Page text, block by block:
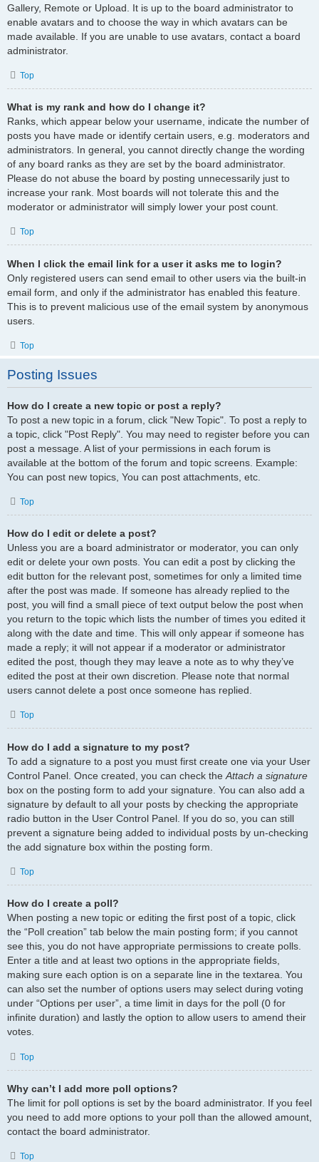
Gallery, Remote or Upload. It is up to the board administrator to
enable avatars and to choose the way in which avatars can be
made available. If you are unable to use avatars, contact a board
administrator.
Top
What is my rank and how do I change it?
Ranks, which appear below your username, indicate the number of
posts you have made or identify certain users, e.g. moderators and
administrators. In general, you cannot directly change the wording
of any board ranks as they are set by the board administrator.
Please do not abuse the board by posting unnecessarily just to
increase your rank. Most boards will not tolerate this and the
moderator or administrator will simply lower your post count.
Top
When I click the email link for a user it asks me to login?
Only registered users can send email to other users via the built-in
email form, and only if the administrator has enabled this feature.
This is to prevent malicious use of the email system by anonymous
users.
Top
Posting Issues
How do I create a new topic or post a reply?
To post a new topic in a forum, click "New Topic". To post a reply to
a topic, click "Post Reply". You may need to register before you can
post a message. A list of your permissions in each forum is
available at the bottom of the forum and topic screens. Example:
You can post new topics, You can post attachments, etc.
Top
How do I edit or delete a post?
Unless you are a board administrator or moderator, you can only
edit or delete your own posts. You can edit a post by clicking the
edit button for the relevant post, sometimes for only a limited time
after the post was made. If someone has already replied to the
post, you will find a small piece of text output below the post when
you return to the topic which lists the number of times you edited it
along with the date and time. This will only appear if someone has
made a reply; it will not appear if a moderator or administrator
edited the post, though they may leave a note as to why they’ve
edited the post at their own discretion. Please note that normal
users cannot delete a post once someone has replied.
Top
How do I add a signature to my post?
To add a signature to a post you must first create one via your User
Control Panel. Once created, you can check the Attach a signature
box on the posting form to add your signature. You can also add a
signature by default to all your posts by checking the appropriate
radio button in the User Control Panel. If you do so, you can still
prevent a signature being added to individual posts by un-checking
the add signature box within the posting form.
Top
How do I create a poll?
When posting a new topic or editing the first post of a topic, click
the “Poll creation” tab below the main posting form; if you cannot
see this, you do not have appropriate permissions to create polls.
Enter a title and at least two options in the appropriate fields,
making sure each option is on a separate line in the textarea. You
can also set the number of options users may select during voting
under “Options per user”, a time limit in days for the poll (0 for
infinite duration) and lastly the option to allow users to amend their
votes.
Top
Why can’t I add more poll options?
The limit for poll options is set by the board administrator. If you feel
you need to add more options to your poll than the allowed amount,
contact the board administrator.
Top